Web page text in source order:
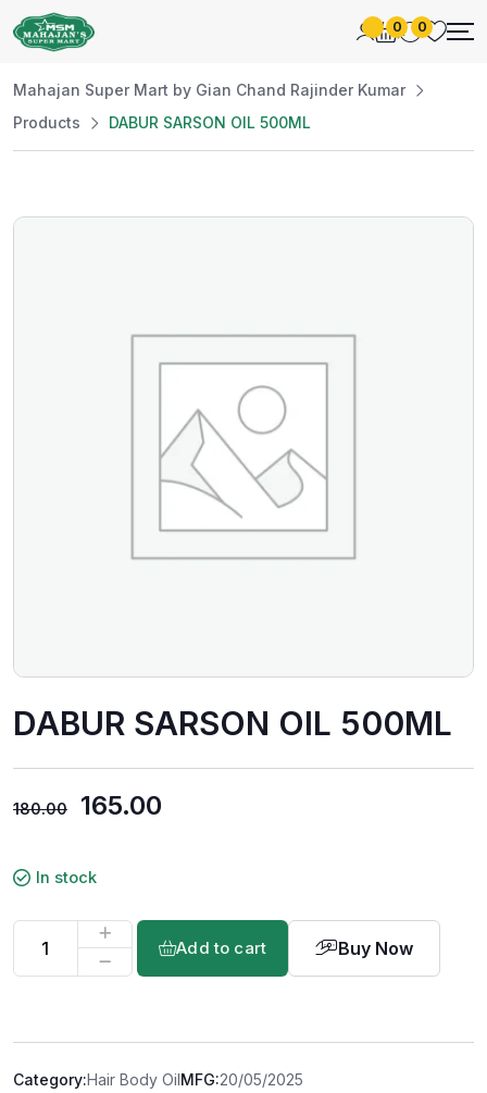
0 0
Mahajan Super Mart by Gian Chand Rajinder Kumar
Products
DABUR SARSON OIL 500ML
DABUR SARSON OIL 500ML
180.00 165.00
In stock
Add to cart Buy Now
Category:Hair Body OilMFG:20/05/2025